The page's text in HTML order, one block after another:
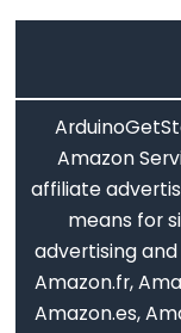
pinMode()
Analog
IO
analogRead()
Amazon
affiliate
means for
advertising
Amazon.fr,
Amazon.es,